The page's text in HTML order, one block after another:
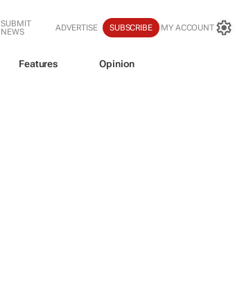
SUBMIT
NEWS
ADVERTISE SUBSCRIBE MY ACCOUNT
Features Opinion